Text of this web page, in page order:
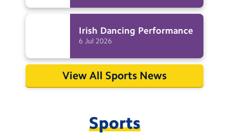
Irish Dancing Performance
6 Jul 2026
View All Sports News
Sports